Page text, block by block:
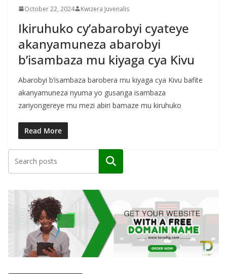
October 22, 2024 Kwizera Juvenalis
Ikiruhuko cy’abarobyi cyateye
akanyamuneza abarobyi
b’isambaza mu kiyaga cya Kivu
Abarobyi b’isambaza barobera mu kiyaga cya Kivu bafite
akanyamuneza nyuma yo gusanga isambaza
zariyongereye mu mezi abiri bamaze mu kiruhuko
Read More
Search